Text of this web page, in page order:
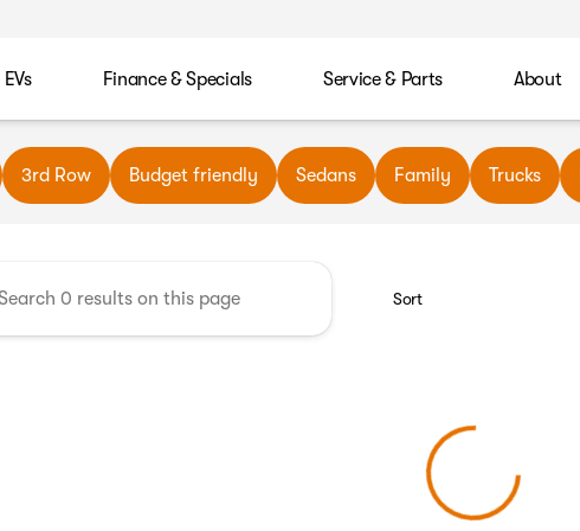
EVs Finance & Specials Service & Parts About
Automotive
3rd Row Budget friendly Sedans Family Trucks
Sort